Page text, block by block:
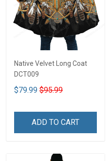
Native Velvet Long Coat
DCT009
$79.99 $95.99
ADD TO CART